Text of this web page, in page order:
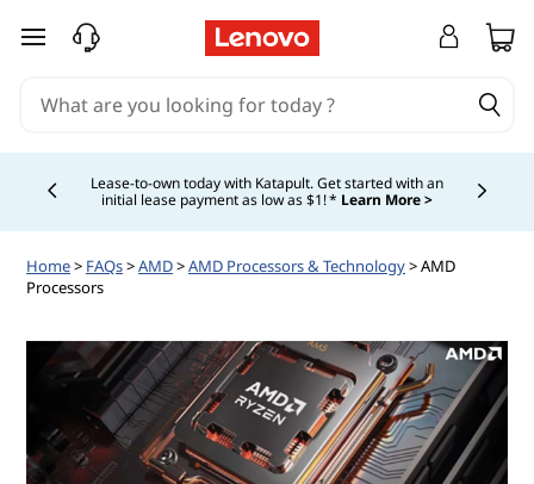
skip to main content
Lease-to-own today with Katapult. Get started with an
initial lease payment as low as $1! * Learn More >
Currently displaying item 4 of
Home> FAQs>AMD>AMD Processors & Technology> AMD
Processors